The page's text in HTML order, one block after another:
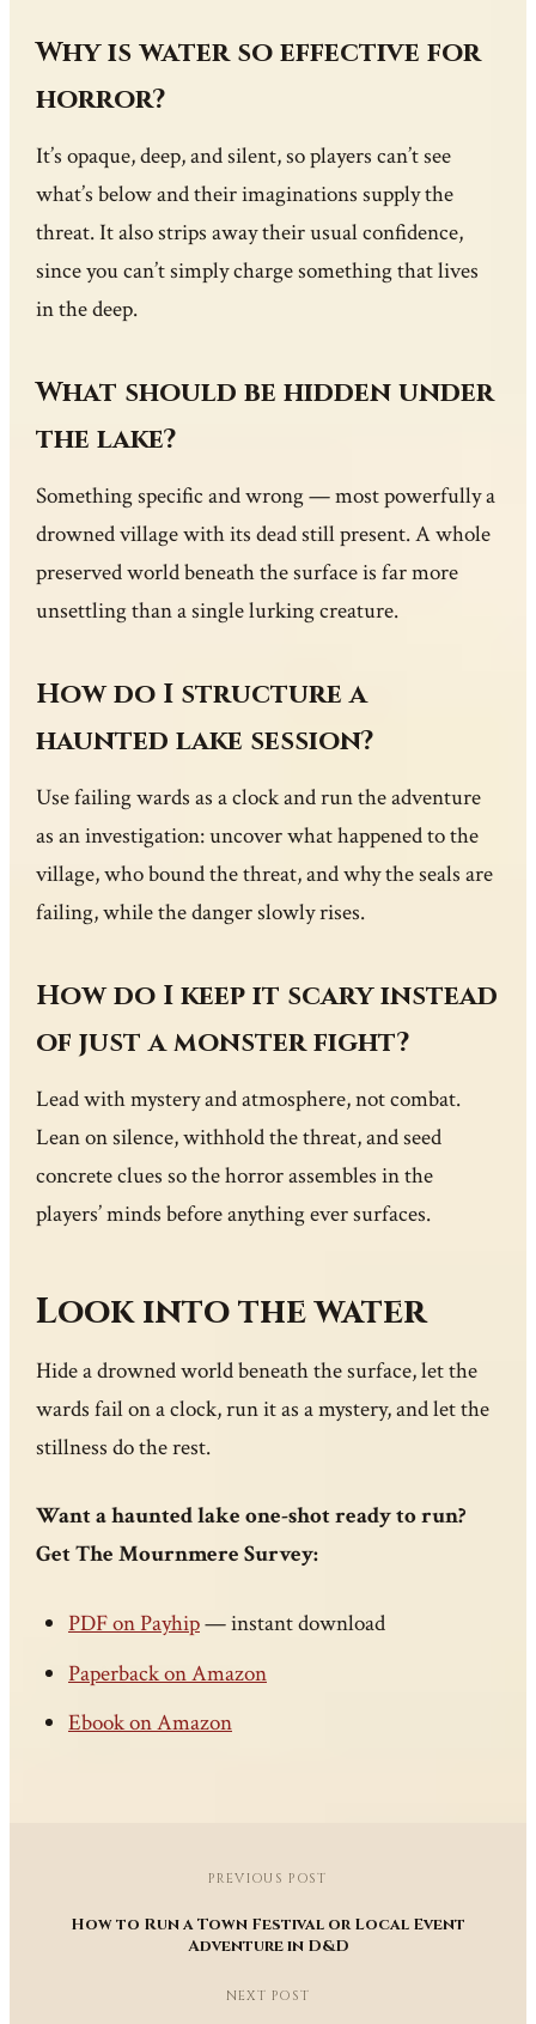
Why is water so effective for
horror?
It’s opaque, deep, and silent, so players can’t see
what’s below and their imaginations supply the
threat. It also strips away their usual confidence,
since you can’t simply charge something that lives
in the deep.
What should be hidden under
the lake?
Something specific and wrong — most powerfully a
drowned village with its dead still present. A whole
preserved world beneath the surface is far more
unsettling than a single lurking creature.
How do I structure a
haunted lake session?
Use failing wards as a clock and run the adventure
as an investigation: uncover what happened to the
village, who bound the threat, and why the seals are
failing, while the danger slowly rises.
How do I keep it scary instead
of just a monster fight?
Lead with mystery and atmosphere, not combat.
Lean on silence, withhold the threat, and seed
concrete clues so the horror assembles in the
players’ minds before anything ever surfaces.
Look into the water
Hide a drowned world beneath the surface, let the
wards fail on a clock, run it as a mystery, and let the
stillness do the rest.
Want a haunted lake one-shot ready to run?
Get The Mournmere Survey:
PDF on Payhip— instant download
Paperback on Amazon
Ebook on Amazon
PREVIOUS POST
How to Run a Town Festival or Local Event
Adventure in D&D
NEXT POST